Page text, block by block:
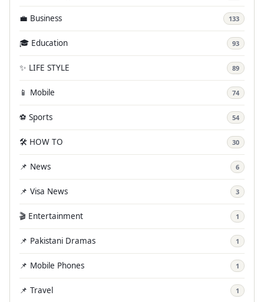
💼 Business 133
🎓 Education 93
✨ LIFE STYLE 89
📱 Mobile 74
⚽ Sports 54
🛠️ HOW TO 30
📌 News 6
📌 Visa News 3
🎬 Entertainment 1
📌 Pakistani Dramas 1
📌 Mobile Phones 1
📌 Travel 1